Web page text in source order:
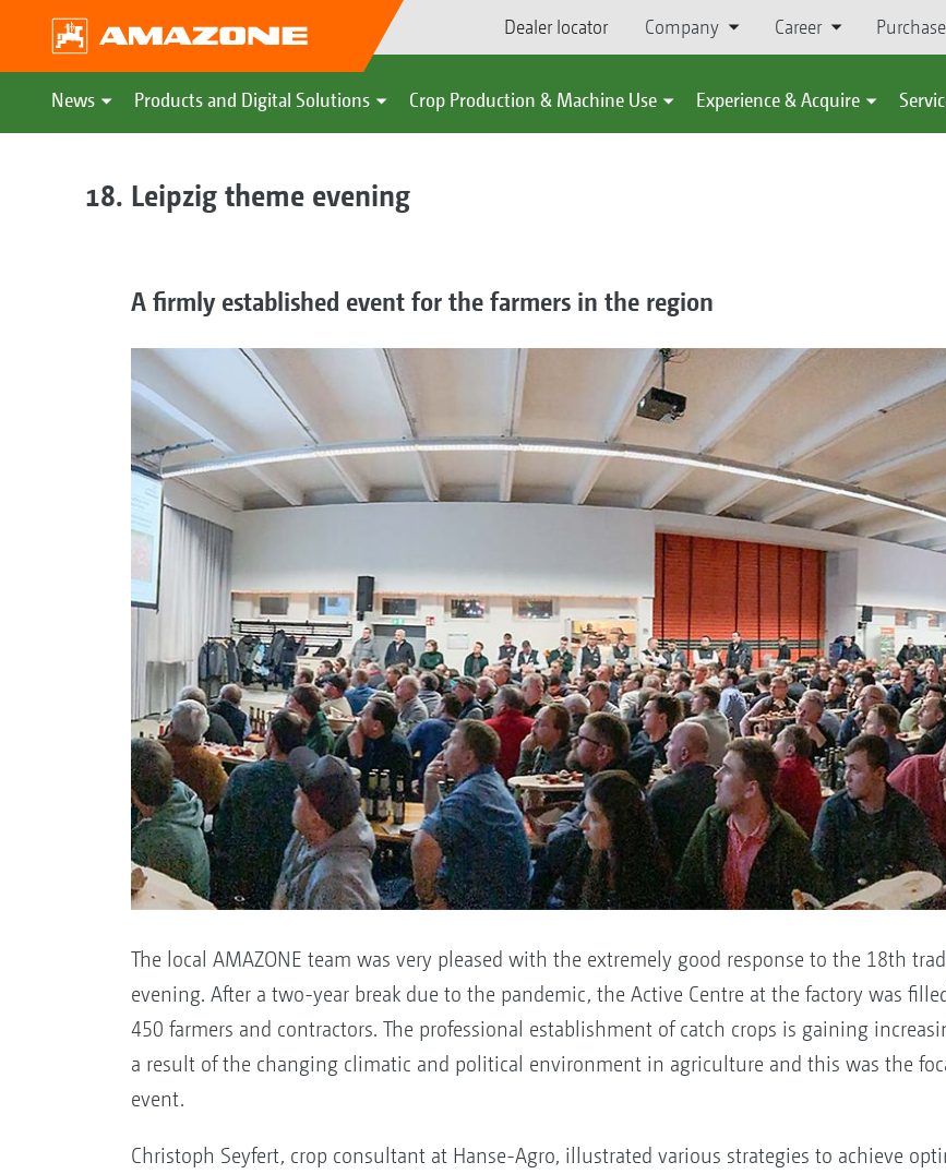
Dealer locator Company Career Purchase
News Products and Digital Solutions Crop Production & Machine Use Experience & Acquire
Leipzig theme evening
A firmly established event for the farmers in the region
The local AMAZONE team was very pleased with the extremely good response to the 18th
evening. After a two-year break due to the pandemic, the Active Centre at the factory was
450 farmers and contractors. The professional establishment of catch crops is gaining
a result of the changing climatic and political environment in agriculture and this was the
event.
Christoph Seyfert, crop consultant at Hanse-Agro, illustrated various strategies to achieve